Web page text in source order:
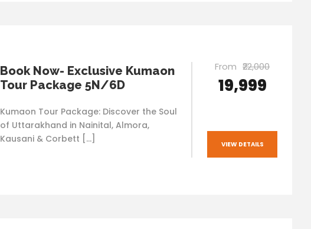
Book Now- Exclusive Kumaon
Tour Package 5N/6D
Kumaon Tour Package: Discover the Soul
of Uttarakhand in Nainital, Almora,
Kausani & Corbett […]
From ₹22,000
₹19,999
VIEW DETAILS